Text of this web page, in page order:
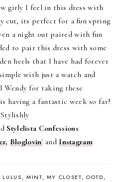
girly I feel in this dress with
cut, its perfect for a fun spring
a night out paired with fun
to pair this dress with some
heels that I have had forever
with just a watch and
for taking these
having a fantastic week so far!
Stylelista Confessions
, Bloglovin'andInstagram
LULUS MINT MY CLOSET
OOTD